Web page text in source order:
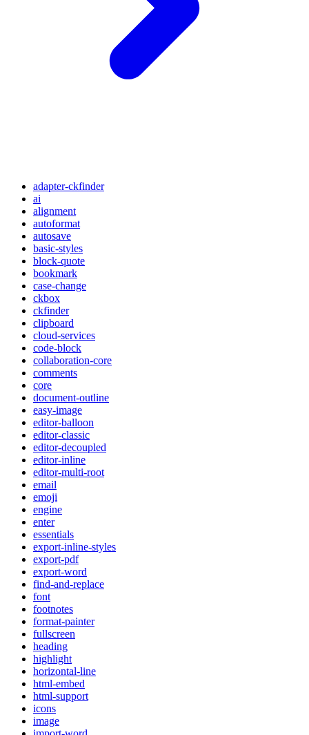
adapter-ckfinder
ai
alignment
autoformat
autosave
basic-styles
block-quote
bookmark
case-change
ckbox
ckfinder
clipboard
cloud-services
code-block
collaboration-core
comments
core
document-outline
easy-image
editor-balloon
editor-classic
editor-decoupled
editor-inline
editor-multi-root
email
emoji
engine
enter
essentials
export-inline-styles
export-pdf
export-word
find-and-replace
font
footnotes
format-painter
fullscreen
heading
highlight
horizontal-line
html-embed
html-support
icons
image